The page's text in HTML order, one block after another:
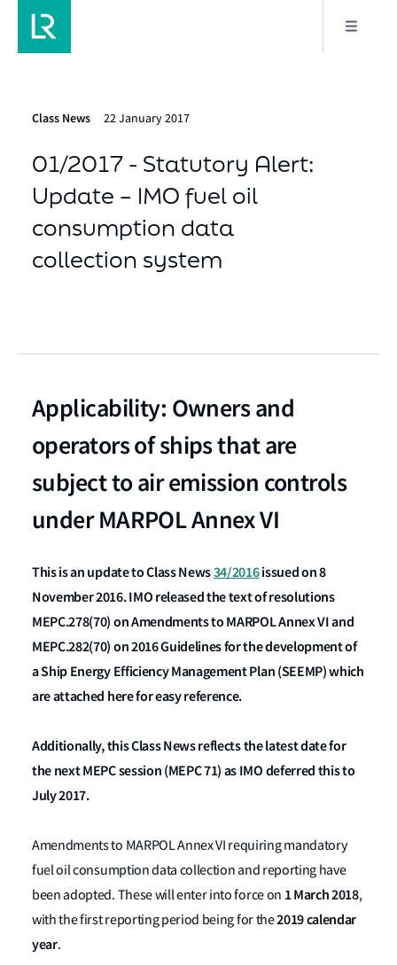
Class News 22 January 2017
01/2017 - Statutory Alert:
Update – IMO fuel oil
consumption data
collection system
Applicability: Owners and
operators of ships that are
subject to air emission controls
under MARPOL Annex VI
This is an update to Class News34/2016issued on 8
November 2016. IMO released the text of resolutions
MEPC.278(70) on Amendments to MARPOL Annex VI and
MEPC.282(70) on 2016 Guidelines for the development of
a Ship Energy Efficiency Management Plan (SEEMP) which
are attached here for easy reference.
Additionally, this Class News reflects the latest date for
the next MEPC session (MEPC 71) as IMO deferred this to
July 2017.
Amendments to MARPOL Annex VI requiring mandatory
fuel oil consumption data collection and reporting have
been adopted. These will enter into force on 1 March 2018,
with the first reporting period being for the2019 calendar
year.